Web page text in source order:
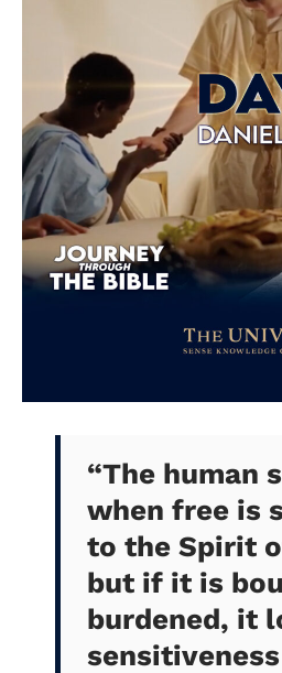
“The human
when free is
to the Spirit
but if it is
burdened, it